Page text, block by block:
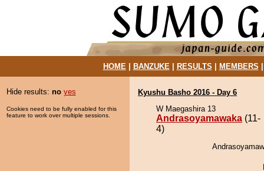
HOME| BANZUKE| RESULTS MEMBERS
Hide results: no yes
Cookies need to be fully enabled for this
feature to work over multiple sessions.
Kyushu Basho 2016 - Day 6
W Maegashira 13
Andrasoyamawaka (11-
4)